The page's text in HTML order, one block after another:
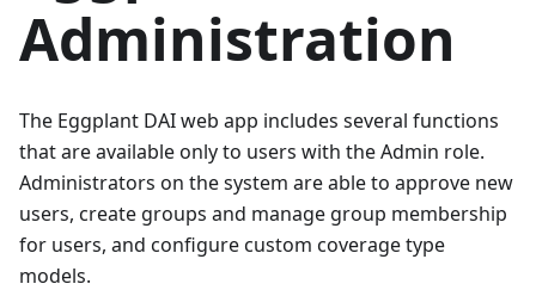
Administration
The Eggplant DAI web app includes several functions
that are available only to users with the Admin role.
Administrators on the system are able to approve new
users, create groups and manage group membership
for users, and configure custom coverage type
models.